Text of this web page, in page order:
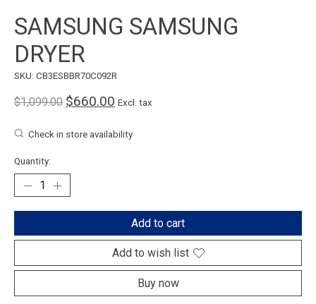
SAMSUNG SAMSUNG
DRYER
SKU: CB3ESBBR70C092R
$1,099.00 $660.00 Excl. tax
Check in store availability
Quantity:
Add to cart
Add to wish list
Buy now